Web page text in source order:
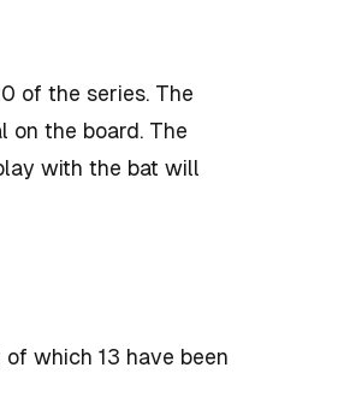
of the series. The
on the board. The
with the bat will
which 13 have been